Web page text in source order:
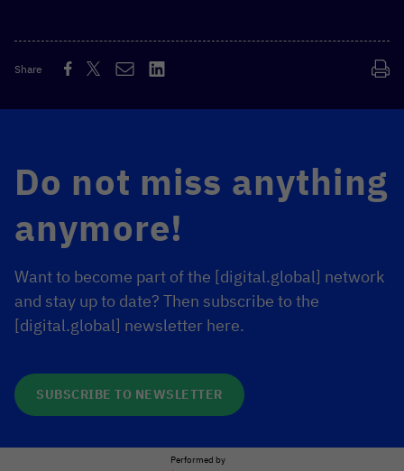
Share
Do not miss anything
anymore!
Want to become part of the [digital.global] network
and stay up to date? Then subscribe to the
[digital.global] newsletter here.
SUBSCRIBE TO NEWSLETTER
Performed by